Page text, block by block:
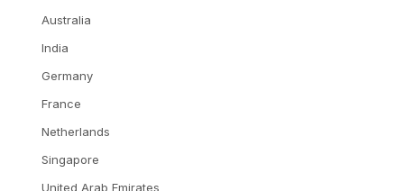
Australia
India
Germany
France
Netherlands
Singapore
United Arab Emirates